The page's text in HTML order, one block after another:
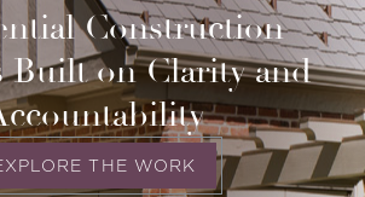
Construction
Built on Clarity and
THE WORK